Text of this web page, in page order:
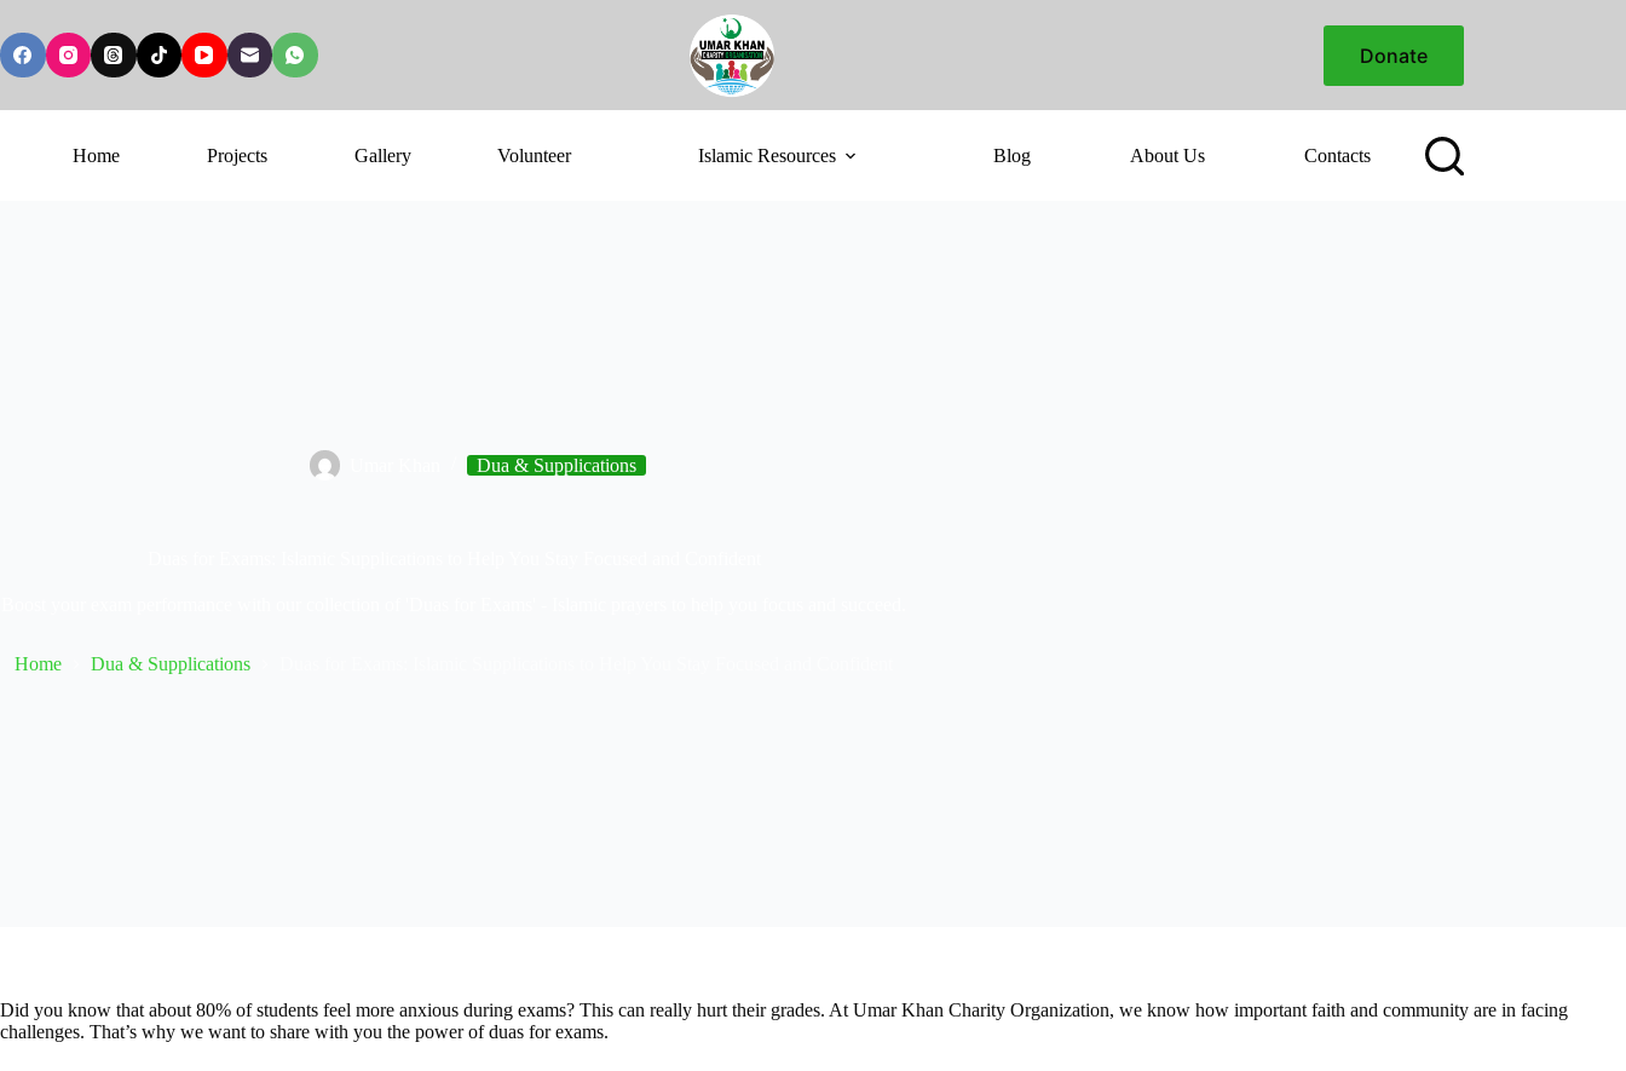
Donate
Home Projects Gallery Volunteer Islamic Resources Blog About Us Contacts
Dua & Supplications
Home Dua & Supplications
Did you know that about 80% of students feel more anxious during exams? This can really hurt their grades. At Umar Khan Charity Organization, we know how important faith and community are in facing
challenges. That’s why we want to share with you the power of duas for exams.